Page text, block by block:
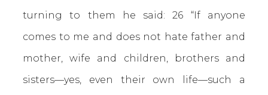
turning to them he said: 26 “If anyone
comes to me and does not hate father and
mother, wife and children, brothers and
sisters—yes, even their own life—such a